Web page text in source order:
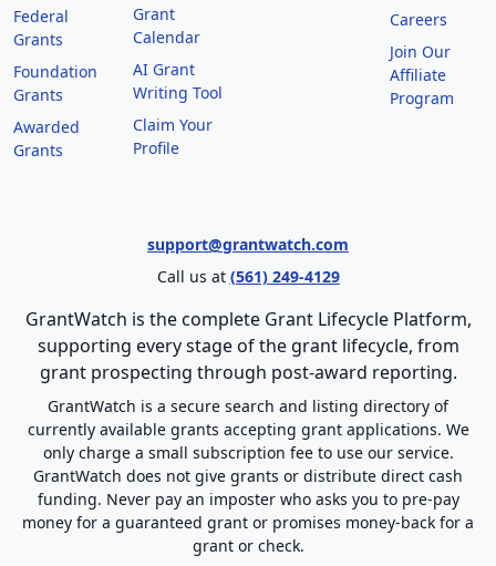
Federal
Grants
Foundation
Grants
Awarded
Grants
Grant
Calendar
AI Grant
Writing Tool
Claim Your
Profile
Careers
Join Our
Affiliate
Program
support@grantwatch.com
Call us at (561) 249-4129
GrantWatch is the complete Grant Lifecycle Platform,
supporting every stage of the grant lifecycle, from
grant prospecting through post-award reporting.
GrantWatch is a secure search and listing directory of
currently available grants accepting grant applications. We
only charge a small subscription fee to use our service.
GrantWatch does not give grants or distribute direct cash
funding. Never pay an imposter who asks you to pre-pay
money for a guaranteed grant or promises money-back for a
grant or check.